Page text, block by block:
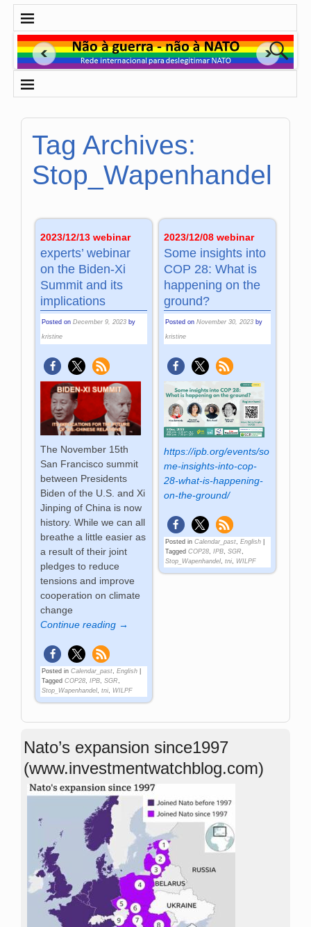
Tag Archives:
Stop_Wapenhandel
2023/12/13 webinar
experts’ webinar
on the Biden-Xi
Summit and its
implications
Posted onDecember 9, 2023 by
kristine
The November 15th
San Francisco summit
between Presidents
Biden of the U.S. and Xi
Jinping of China is now
history. While we can all
breathe a little easier as
a result of their joint
pledges to reduce
tensions and improve
cooperation on climate
change
Continue reading →
Posted in Calendar_past,English
Tagged COP28,IPB,SGR,
Stop_Wapenhandel,tni, WILPF
2023/12/08 webinar
Some insights into
COP 28: What is
happening on the
ground?
Posted on November 30, 2023 by
kristine
https://ipb.org/events/so
me-insights-into-cop-
28-what-is-happening-
on-the-ground/
Posted in Calendar_past, English|
Tagged COP28, IPB, SGR,
Stop_Wapenhandel, tni, WILPF
Nato’s expansion since1997
(www.investmentwatchblog.com)